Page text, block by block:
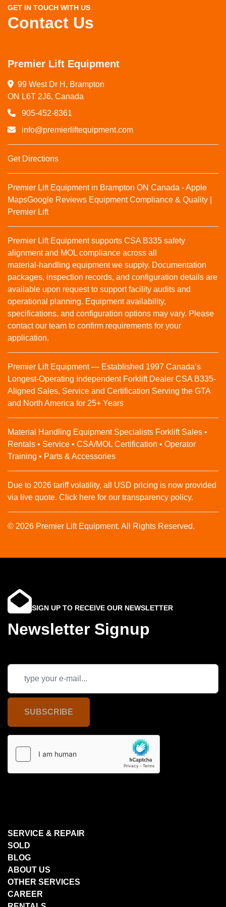
GET IN TOUCH WITH US
Contact Us
Premier Lift Equipment
99 West Dr H, Brampton
ON L6T 2J6, Canada
905-452-8361
info@premierliftequipment.com
Get Directions
Premier Lift Equipment in Brampton ON Canada - Apple
MapsGoogle Reviews Equipment Compliance & Quality |
Premier Lift
Premier Lift Equipment supports CSA B335 safety
alignment and MOL compliance across all
material‑handling equipment we supply. Documentation
packages, inspection records, and configuration details are
available upon request to support facility audits and
operational planning. Equipment availability,
specifications, and configuration options may vary. Please
contact our team to confirm requirements for your
application.
Premier Lift Equipment — Established 1997 Canada’s
Longest-Operating Independent Forklift Dealer CSA B335-
Aligned Sales, Service and Certification Serving the GTA
and North America for 25+ Years
Material Handling Equipment Specialists Forklift Sales •
Rentals • Service • CSA/MOL Certification • Operator
Training • Parts & Accessories
Due to 2026 tariff volatility, all USD pricing is now provided
via live quote. Click here for our transparency policy.
© 2026 Premier Lift Equipment. All Rights Reserved.
SIGN UP TO RECEIVE OUR NEWSLETTER
Newsletter Signup
SUBSCRIBE
SERVICE & REPAIR
SOLD
BLOG
ABOUT US
OTHER SERVICES
CAREER